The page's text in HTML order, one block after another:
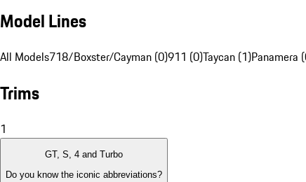
Model Lines
All Models718/Boxster/Cayman (0)911 (0)Taycan (1)Panamera
Trims
1
GT, S, 4 and Turbo
Do you know the iconic abbreviations?